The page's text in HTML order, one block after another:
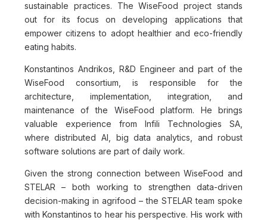
sustainable practices. The WiseFood project stands
out for its focus on developing applications that
empower citizens to adopt healthier and eco-friendly
eating habits.
Konstantinos Andrikos, R&D Engineer and part of the
WiseFood consortium, is responsible for the
architecture, implementation, integration, and
maintenance of the WiseFood platform. He brings
valuable experience from Infili Technologies SA,
where distributed AI, big data analytics, and robust
software solutions are part of daily work.
Given the strong connection between WiseFood and
STELAR – both working to strengthen data-driven
decision-making in agrifood – the STELAR team spoke
with Konstantinos to hear his perspective. His work with